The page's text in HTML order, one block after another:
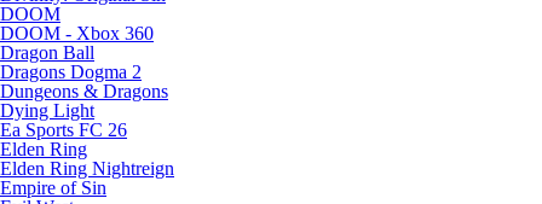
DOOM
DOOM - Xbox 360
Dragon Ball
Dragons Dogma 2
Dungeons & Dragons
Dying Light
Ea Sports FC 26
Elden Ring
Elden Ring Nightreign
Empire of Sin